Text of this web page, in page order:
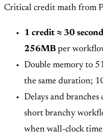
Critical credit math from
1 credit ≈ 30
256MB per
Double memory to
the same duration;
Delays and
short branchy
when wall-clock time